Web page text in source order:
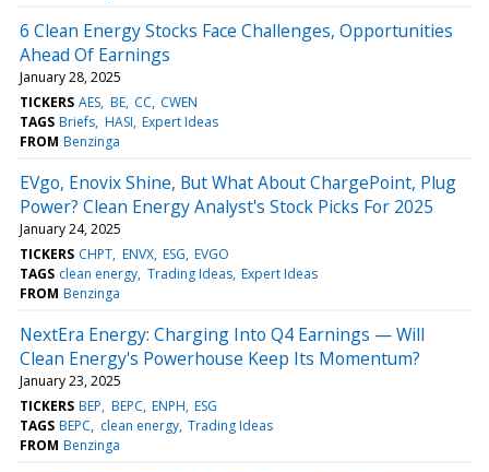
6 Clean Energy Stocks Face Challenges, Opportunities
Ahead Of Earnings
January 28, 2025
TICKERS AES BE CC CWEN
TAGS Briefs HASI Expert Ideas
FROM Benzinga
EVgo, Enovix Shine, But What About ChargePoint, Plug
Power? Clean Energy Analyst's Stock Picks For 2025
January 24, 2025
TICKERS CHPT ENVX ESG EVGO
TAGS clean energy Trading Ideas Expert Ideas
FROM Benzinga
NextEra Energy: Charging Into Q4 Earnings — Will
Clean Energy's Powerhouse Keep Its Momentum?
January 23, 2025
TICKERS BEP BEPC ENPH ESG
TAGS BEPC clean energy Trading Ideas
FROM Benzinga